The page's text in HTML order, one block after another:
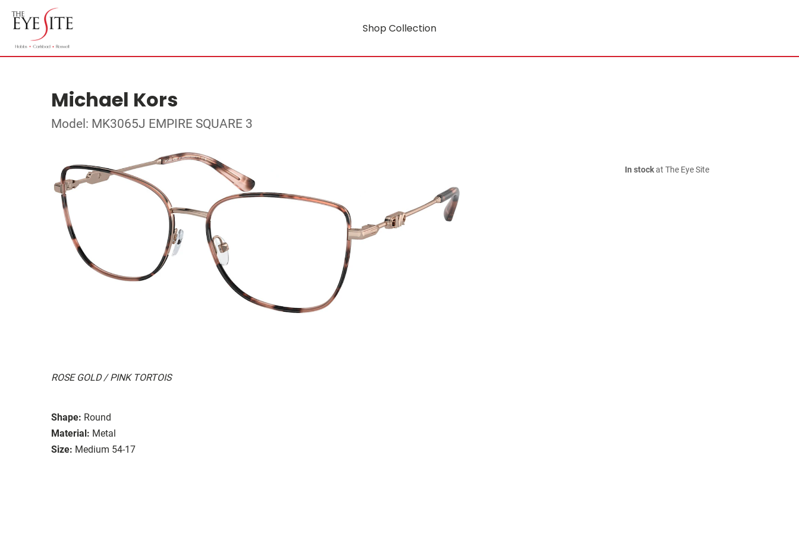
Shop Collection
Michael Kors
Model: MK3065J EMPIRE SQUARE 3
ROSE GOLD / PINK TORTOIS
Shape: Round
Material: Metal
Size: Medium 54-17
In stockat The Eye Site